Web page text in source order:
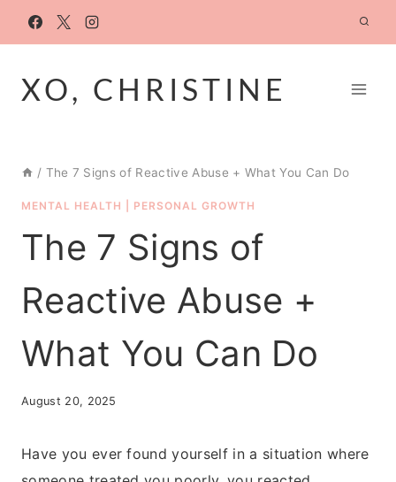
XO, CHRISTINE
/ The 7 Signs of Reactive Abuse + What You Can Do
MENTAL HEALTH PERSONAL GROWTH
The 7 Signs of
Reactive Abuse +
What You Can Do
August 20, 2025
Have you ever found yourself in a situation where